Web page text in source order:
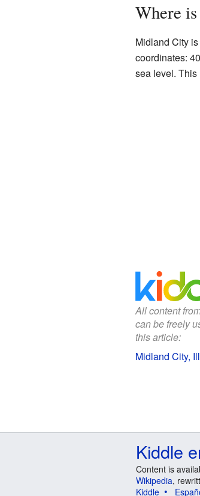
Where
Midland City
coordinates:
sea level. This
All content
can be freely
this article:
Midland City,
Kiddle
Content is
Wikipedia,
Kiddle